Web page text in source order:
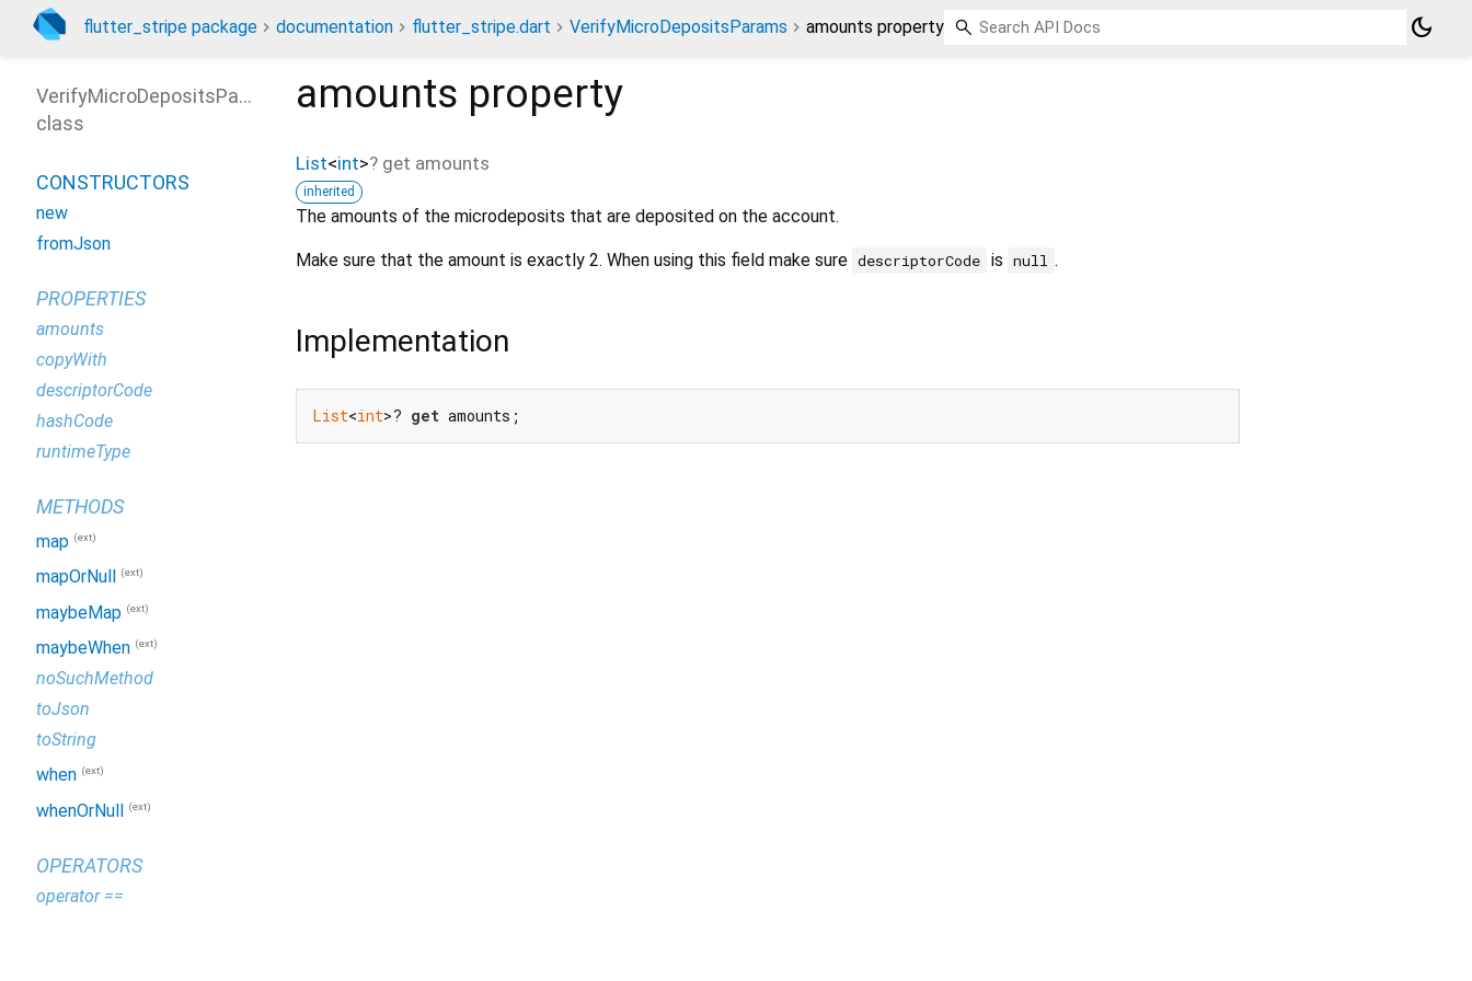
flutter_stripe package documentation flutter_stripe.dart VerifyMicroDepositsParams amounts property dark_mode
amounts property
List<int>? get amounts
inherited
The amounts of the microdeposits that are deposited on the account.
Make sure that the amount is exactly 2. When using this field make sure descriptorCode is null .
Implementation
List<int>? get amounts;
VerifyMicroDepositsParams
class
CONSTRUCTORS
new
fromJson
PROPERTIES
amounts
copyWith
descriptorCode
hashCode
runtimeType
METHODS
map (ext)
mapOrNull (ext)
maybeMap (ext)
maybeWhen (ext)
noSuchMethod
toJson
toString
when (ext)
whenOrNull (ext)
OPERATORS
operator ==